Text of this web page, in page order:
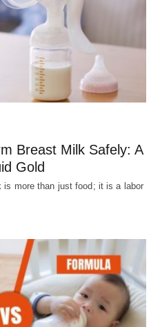
Breast Milk Safely: A
Gold
is more than just food; it is a labor